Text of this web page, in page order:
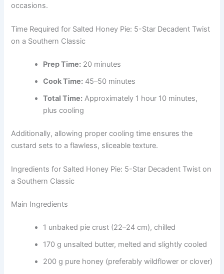
occasions.
Time Required for Salted Honey Pie: 5-Star Decadent Twist
on a Southern Classic
Prep Time: 20 minutes
Cook Time: 45–50 minutes
Total Time: Approximately 1 hour 10 minutes,
plus cooling
Additionally, allowing proper cooling time ensures the
custard sets to a flawless, sliceable texture.
Ingredients for Salted Honey Pie: 5-Star Decadent Twist on
a Southern Classic
Main Ingredients
1 unbaked pie crust (22–24 cm), chilled
170 g unsalted butter, melted and slightly cooled
200 g pure honey (preferably wildflower or clover)